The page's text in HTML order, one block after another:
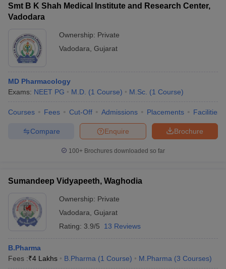
Smt B K Shah Medical Institute and Research Center,
Vadodara
Ownership: Private
Vadodara Gujarat
MD Pharmacology
Exams: NEET PG M.D. (1 Course) M.Sc. (1 Course)
Courses Fees Cut-Off Admissions Placements Facilities
Brochure
Enquire
Compare
100+ Brochures downloaded so far
Sumandeep Vidyapeeth, Waghodia
Ownership: Private
Vadodara Gujarat
Rating: 3.9/5 13 Reviews
B.Pharma
Fees :₹4 Lakhs B.Pharma (1 Course) M.Pharma (3 Courses)